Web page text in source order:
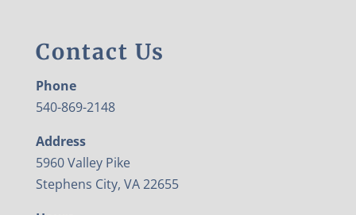
Contact Us
Phone
540-869-2148
Address
5960 Valley Pike
Stephens City, VA 22655